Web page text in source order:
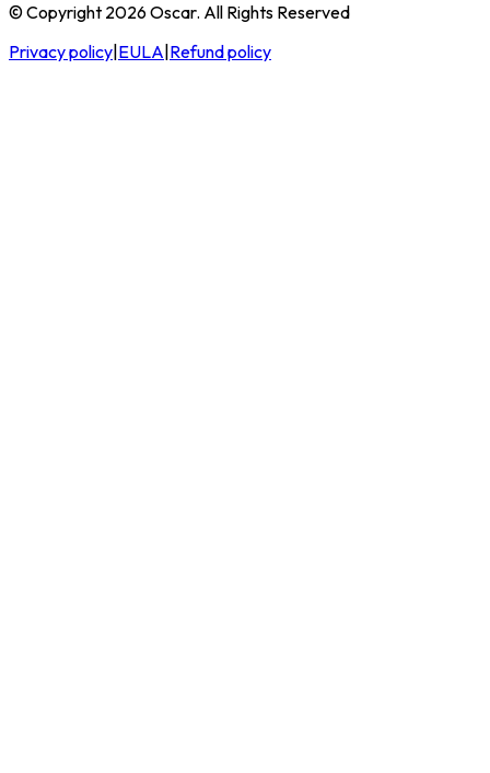
© Copyright 2026 Oscar. All Rights Reserved
Privacy policy EULA Refund policy